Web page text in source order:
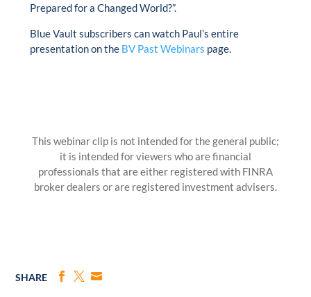
Prepared for a Changed World?”.
Blue Vault subscribers can watch Paul’s entire
presentation on the BV Past Webinars page.
This webinar clip is not intended for the general public;
it is intended for viewers who are financial
professionals that are either registered with FINRA
broker dealers or are registered investment advisers.
SHARE